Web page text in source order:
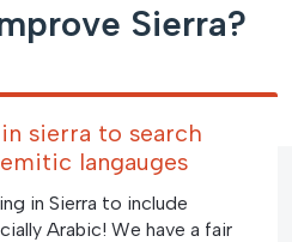
Sierra?
sierra to search
langauges
in Sierra to include
Arabic! We have a fair